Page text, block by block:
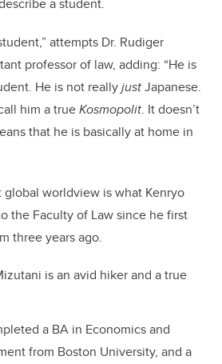
a student.
attempts Dr. Rudiger
professor of law, adding: “He is
He is not reallyjustJapanese.
him a trueKosmopolit. It doesn’t
that he is basically at home in
worldview is what Kenryo
the Faculty of Law since he first
three years ago.
is an avid hiker and a true
a BA in Economics and
from Boston University, and a